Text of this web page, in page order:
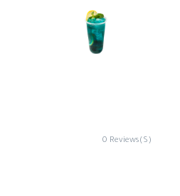
0 Reviews(S)